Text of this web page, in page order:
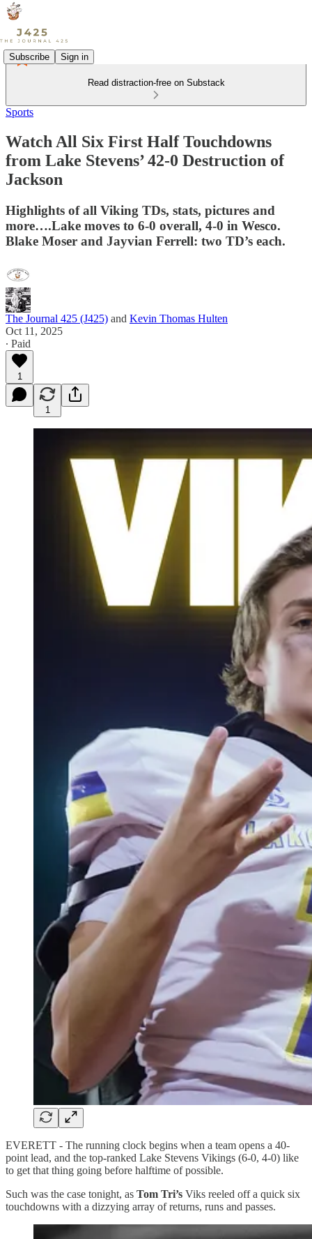
Subscribe Sign in
Read distraction-free on Substack
Sports
Watch All Six First Half Touchdowns
from Lake Stevens’ 42-0 Destruction of
Jackson
Highlights of all Viking TDs, stats, pictures and
more….Lake moves to 6-0 overall, 4-0 in Wesco.
Blake Moser and Jayvian Ferrell: two TD’s each.
The Journal 425 (J425) and Kevin Thomas Hulten
Oct 11, 2025
∙ Paid
1
1
EVERETT - The running clock begins when a team opens a 40-
point lead, and the top-ranked Lake Stevens Vikings (6-0, 4-0) like
to get that thing going before halftime of possible.
Such was the case tonight, as Tom Tri’s Viks reeled off a quick six
touchdowns with a dizzying array of returns, runs and passes.